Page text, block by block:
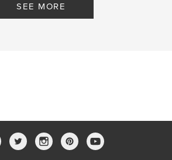
SEE MORE